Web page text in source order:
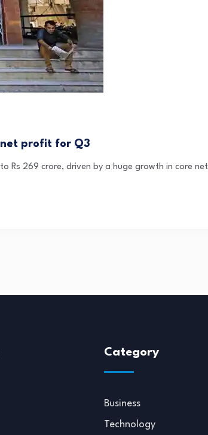
net profit for Q3
Rs 269 crore, driven by a huge growth in core
Category
Business
Technology